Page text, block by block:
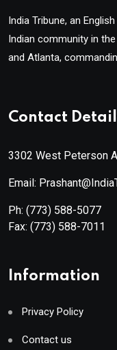
India Tribune, an
Indian community in
and Atlanta,
Contact
3302 West Peterson
Email:
Ph: (773) 588-5077
Fax: (773) 588-7011
Information
Privacy Policy
Contact us